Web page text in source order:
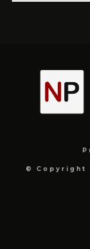
© Copyright